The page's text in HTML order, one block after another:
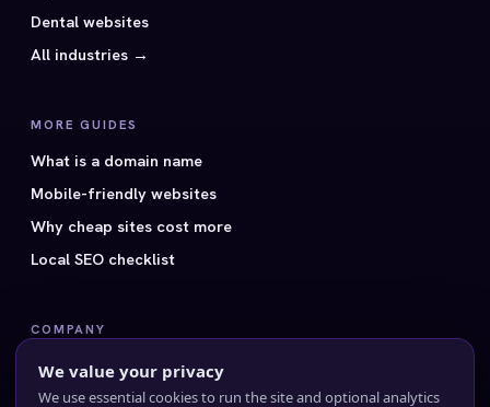
Dental websites
All industries →
MORE GUIDES
What is a domain name
Mobile-friendly websites
Why cheap sites cost more
Local SEO checklist
COMPANY
All 40 styles
Pricing
We value your privacy
We use essential cookies to run the site and optional analytics